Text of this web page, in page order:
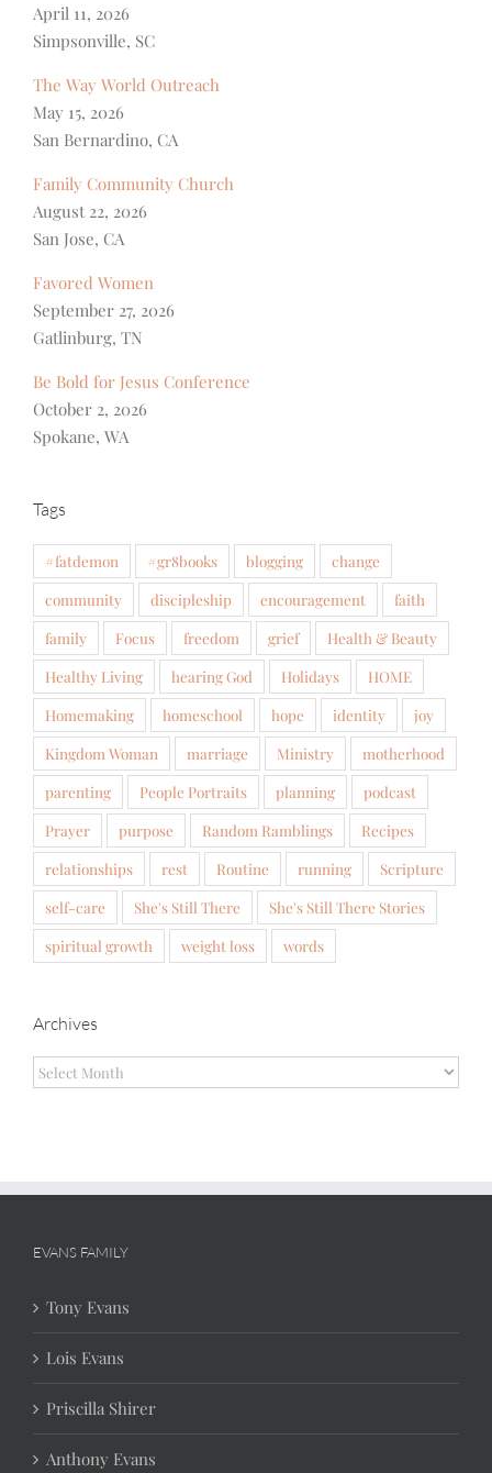
April 11, 2026
Simpsonville, SC
The Way World Outreach
May 15, 2026
San Bernardino, CA
Family Community Church
August 22, 2026
San Jose, CA
Favored Women
September 27, 2026
Gatlinburg, TN
Be Bold for Jesus Conference
October 2, 2026
Spokane, WA
Tags
#fatdemon #gr8books blogging
change
community
discipleship encouragement
faith
family
Focus freedom grief
Health & Beauty
Healthy Living
hearing God Holidays
HOME
Homemaking
homeschool hope identity
joy
Kingdom Woman
marriage Ministry
motherhood
parenting
People Portraits planning
podcast
Prayer
purpose Random Ramblings
Recipes
relationships
rest Routine running
Scripture
self-care
She's Still There
She's Still There Stories
spiritual growth
weight loss words
Archives
Archives
EVANS FAMILY
Tony Evans
Lois Evans
Priscilla Shirer
Anthony Evans